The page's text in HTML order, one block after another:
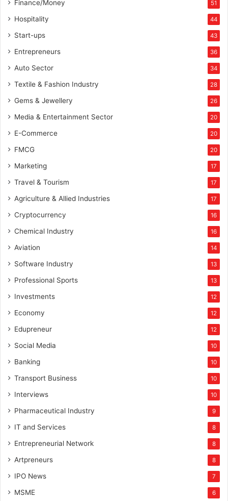
Finance/Money 51
Hospitality 44
Start-ups 43
Entrepreneurs 36
Auto Sector 34
Textile & Fashion Industry 28
Gems & Jewellery 26
Media & Entertainment Sector 20
E-Commerce 20
FMCG 20
Marketing 17
Travel & Tourism 17
Agriculture & Allied Industries 17
Cryptocurrency 16
Chemical Industry 16
Aviation 14
Software Industry 13
Professional Sports 13
Investments 12
Economy 12
Edupreneur 12
Social Media 10
Banking 10
Transport Business 10
Interviews 10
Pharmaceutical Industry 9
IT and Services 8
Entrepreneurial Network 8
Artpreneurs 8
IPO News 7
MSME 6